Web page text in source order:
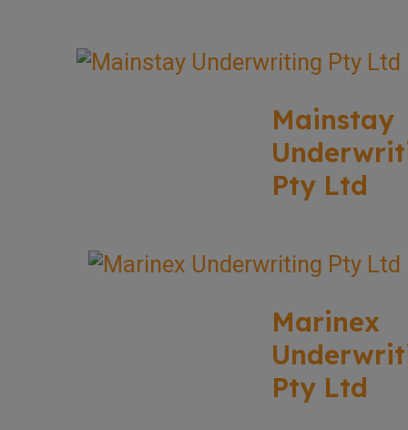
Mainstay
Pty Ltd
Marinex
Pty Ltd